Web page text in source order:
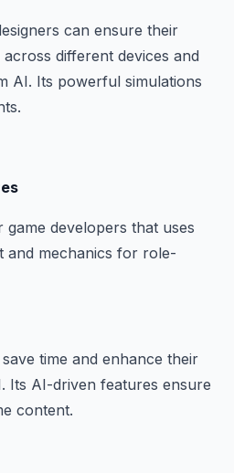
can ensure their
different devices and
AI. Its powerful simulations
game developers that uses
and mechanics for role-
time and enhance their
Its AI-driven features ensure
content.